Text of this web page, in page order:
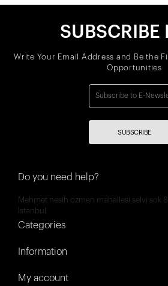
SUBSCRIBE
Write Your Email Address and Be the
Opportunities
SUBSCRIBE
Do you need help?
Mehmet nesih özmen mahallesi selvi sok
İstanbul
Categories
Information
My account